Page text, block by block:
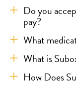
Do you
pay?
What
What is
How Does